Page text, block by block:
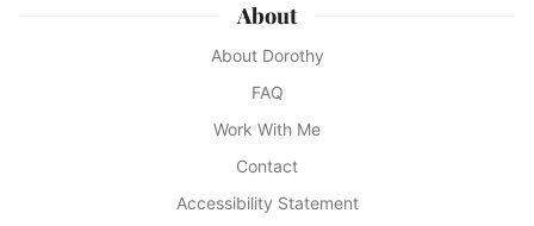
About
About Dorothy
FAQ
Work With Me
Contact
Accessibility Statement